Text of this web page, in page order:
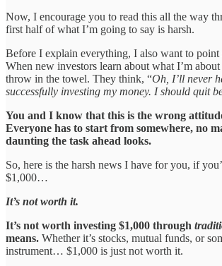
Now, I encourage you to read this all the way
first half of what I’m going to say is harsh.
Before I explain everything, I also want to point
When new investors learn about what I’m
throw in the towel. They think, “Oh, I’ll never
successfully investing my money. I should quit
You and I know that this is the wrong
Everyone has to start from somewhere, no
daunting the task ahead looks.
So, here is the harsh news I have for you, if
$1,000…
It’s not worth it.
It’s not worth investing $1,000 through
means. Whether it’s stocks, mutual funds, or
instrument… $1,000 is just not worth it.